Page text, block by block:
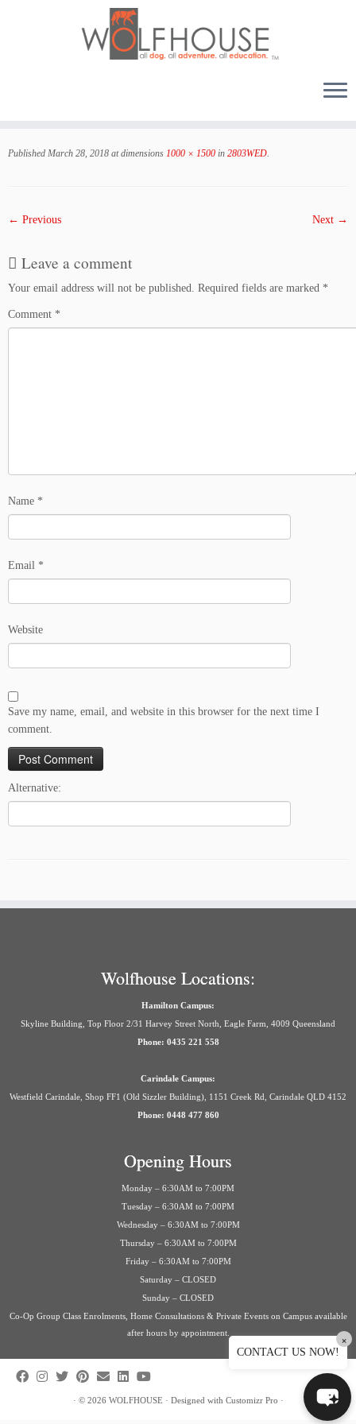
Published March 28, 2018 at dimensions 1000 × 1500 in 2803WED
← Previous Next →
Leave a comment
Your email address will not be published. Required fields are marked *
Comment *
Name *
Email *
Website
Save my name, email, and website in this browser for the next time I
comment.
Alternative:
Wolfhouse Locations:
Hamilton Campus:
Skyline Building, Top Floor 2/31 Harvey Street North, Eagle Farm, 4009 Queensland
Phone: 0435 221 558
Carindale Campus:
Westfield Carindale, Shop FF1 (Old Sizzler Building), 1151 Creek Rd, Carindale QLD 4152
Phone: 0448 477 860
Opening Hours
Monday – 6:30AM to 7:00PM
Tuesday – 6:30AM to 7:00PM
Wednesday – 6:30AM to 7:00PM
Thursday – 6:30AM to 7:00PM
Friday – 6:30AM to 7:00PM
Saturday – CLOSED
Sunday – CLOSED
Co-Op Group Class Enrolments, Home Consultations & Private Events on Campus available
after hours by appointment.
· © 2026 WOLFHOUSE · Designed with Customizr Pro ·
CONTACT US NOW!
×